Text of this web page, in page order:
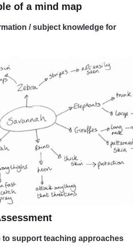
of a mind map
/ subject knowledge for
to support teaching approaches